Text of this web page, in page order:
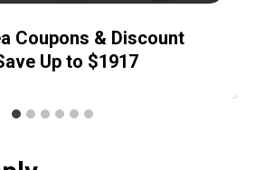
Coupons & Discount
Up to $1917